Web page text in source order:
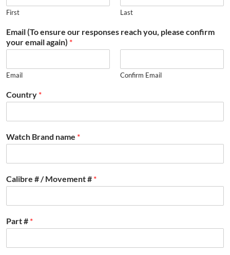
First Last
Email (To ensure our responses reach you, please confirm
your email again) *
Email Confirm Email
Country *
Watch Brand name *
Calibre # / Movement # *
Part # *